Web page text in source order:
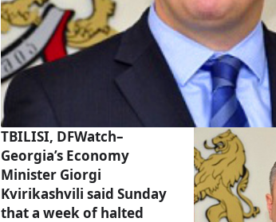
TBILISI, DFWatch–
Georgia’s Economy
Minister Giorgi
Kvirikashvili said Sunday
that a week of halted